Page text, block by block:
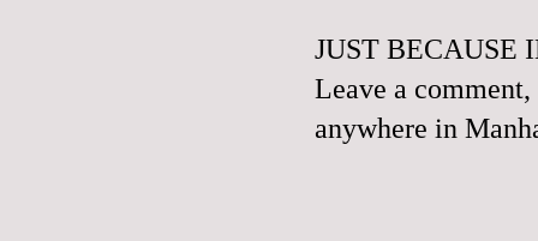
JUST BECAUSE
Leave a
anywhere in